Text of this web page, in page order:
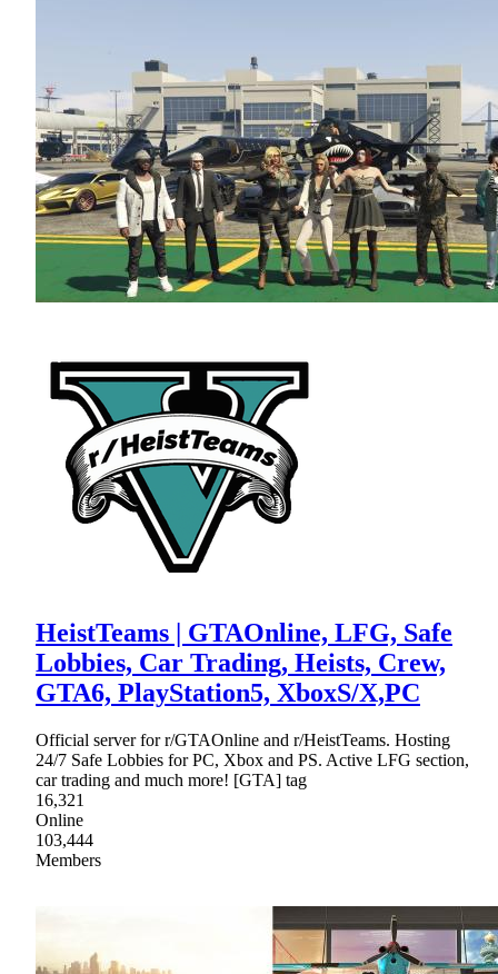
HeistTeams | GTAOnline, LFG, Safe
Lobbies, Car Trading, Heists, Crew,
GTA6, PlayStation5, XboxS/X,PC
Official server for r/GTAOnline and r/HeistTeams. Hosting
24/7 Safe Lobbies for PC, Xbox and PS. Active LFG section,
car trading and much more! [GTA] tag
16,321
Online
103,444
Members